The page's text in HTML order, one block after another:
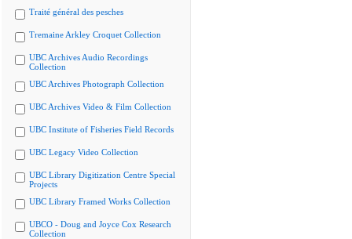
Traité général des pesches
Tremaine Arkley Croquet Collection
UBC Archives Audio Recordings
Collection
UBC Archives Photograph Collection
UBC Archives Video & Film Collection
UBC Institute of Fisheries Field Records
UBC Legacy Video Collection
UBC Library Digitization Centre Special
Projects
UBC Library Framed Works Collection
UBCO - Doug and Joyce Cox Research
Collection